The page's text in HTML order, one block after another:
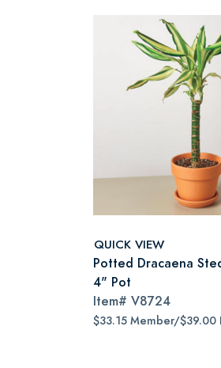
QUICK VIEW
Potted Dracaena
4" Pot
Item# V8724
$33.15 Member/$39.00